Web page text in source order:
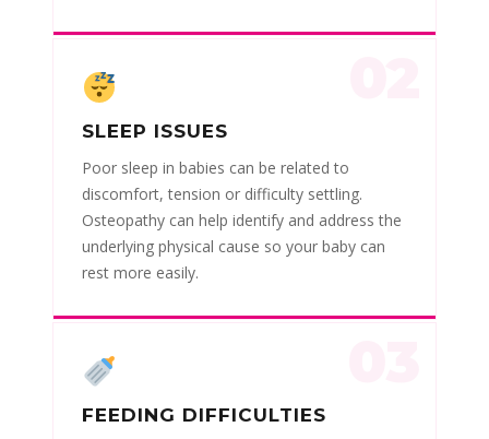
SLEEP ISSUES
Poor sleep in babies can be related to
discomfort, tension or difficulty settling.
Osteopathy can help identify and address the
underlying physical cause so your baby can
rest more easily.
FEEDING DIFFICULTIES